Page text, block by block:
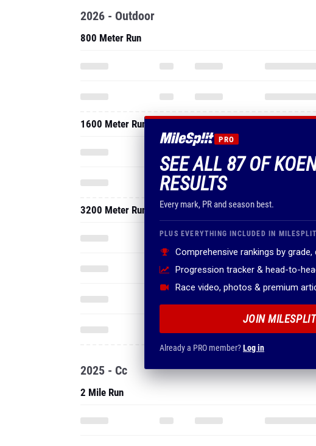
PRO
SEE ALL 87 OF
RESULTS
Every mark, PR and season best.
PLUS EVERYTHING INCLUDED IN
Comprehensive rankings by
Progression tracker & head-to-
Race video, photos & premium
JOIN
Already a PRO member?Log in
2026 - Outdoor
800 Meter Run
1600 Meter Run
3200 Meter Run
2025 - Cc
2 Mile Run